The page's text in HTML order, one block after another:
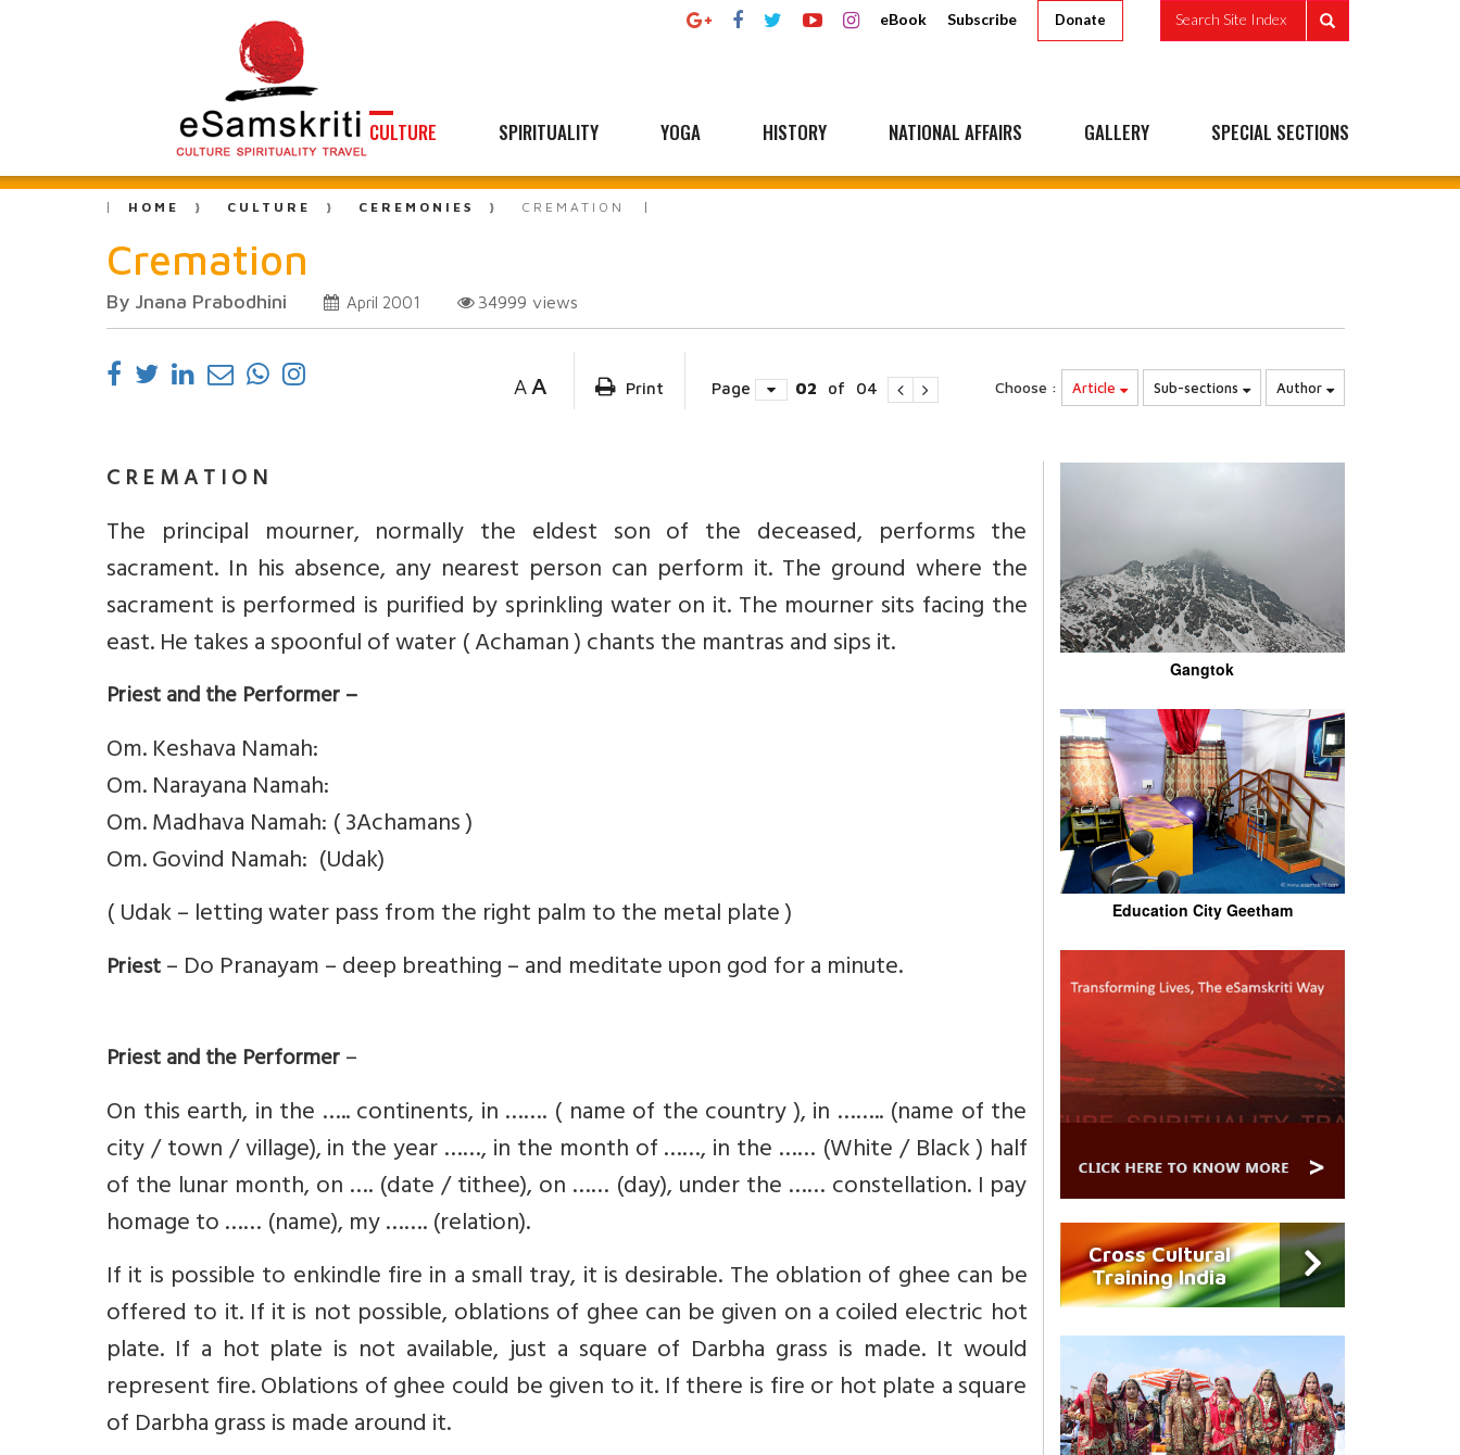
eBook Subscribe Donate Search Site Index
CULTURE SPIRITUALITY YOGA HISTORY NATIONAL AFFAIRS GALLERY SPECIAL SECTIONS
HOME CULTURE CEREMONIES CREMATION
Cremation
By Jnana Prabodhini April 2001 34999 views
A A Print Page 02 of 04 Choose : Article Sub-sections Author
C R E M A T I O N
The principal mourner, normally the eldest son of the deceased, performs the
sacrament. In his absence, any nearest person can perform it. The ground where the
sacrament is performed is purified by sprinkling water on it. The mourner sits facing the
east. He takes a spoonful of water ( Achaman ) chants the mantras and sips it.
Priest and the Performer –
Om. Keshava Namah:
Om. Narayana Namah:
Om. Madhava Namah: ( 3Achamans )
Om. Govind Namah: (Udak)
( Udak – letting water pass from the right palm to the metal plate )
Priest– Do Pranayam – deep breathing – and meditate upon god for a minute.
Priest and the Performer–
On this earth, in the ….. continents, in ……. ( name of the country ), in …….. (name of the
city / town / village), in the year ……, in the month of ……, in the …… (White / Black ) half
of the lunar month, on …. (date / tithee), on …… (day), under the …… constellation. I pay
homage to …… (name), my ……. (relation).
If it is possible to enkindle fire in a small tray, it is desirable. The oblation of ghee can be
offered to it. If it is not possible, oblations of ghee can be given on a coiled electric hot
plate. If a hot plate is not available, just a square of Darbha grass is made. It would
represent fire. Oblations of ghee could be given to it. If there is fire or hot plate a square
of Darbha grass is made around it.
Gangtok
Education City Geetham
Cross Cultural
Training India